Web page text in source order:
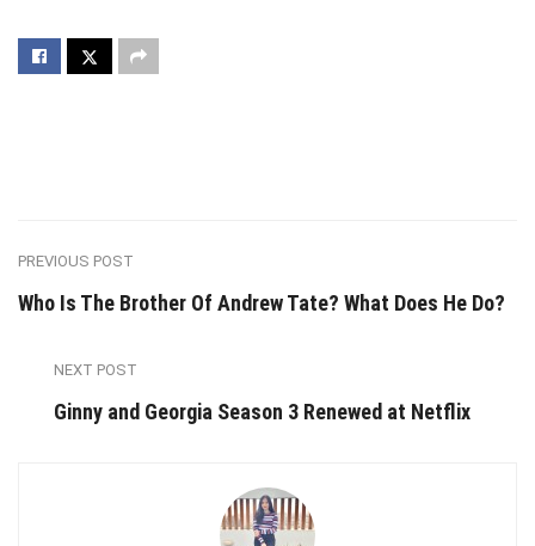
PREVIOUS POST
Who Is The Brother Of Andrew Tate? What Does He Do?
NEXT POST
Ginny and Georgia Season 3 Renewed at Netflix